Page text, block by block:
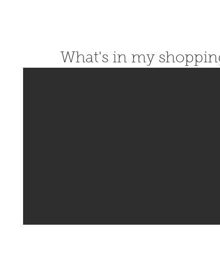
What's in my